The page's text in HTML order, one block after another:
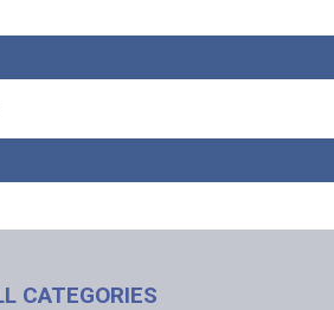
CATEGORIES